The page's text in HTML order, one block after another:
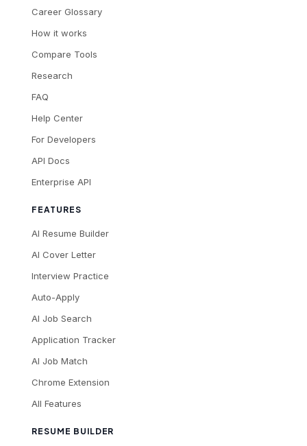
Career Glossary
How it works
Compare Tools
Research
FAQ
Help Center
For Developers
API Docs
Enterprise API
FEATURES
AI Resume Builder
AI Cover Letter
Interview Practice
Auto-Apply
AI Job Search
Application Tracker
AI Job Match
Chrome Extension
All Features
RESUME BUILDER